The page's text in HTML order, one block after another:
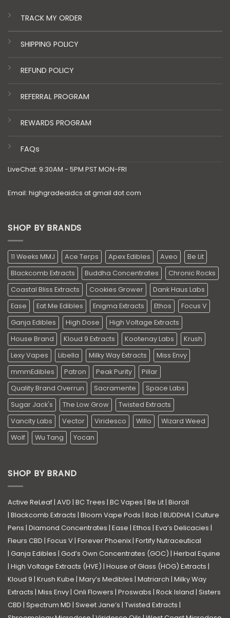
TRACK MY ORDER
SHIPPING POLICY
REFUND POLICY
REFERRAL PROGRAM
REWARDS PROGRAM
FAQs
LiveChat: 9:30AM - 5PM PST MON-FRI
Email: highgradeaidcs at gmail dot com
SHOP BY BRANDS
11 Weeks MMJ Ace Terps Apex Edibles Aveo
Be Lit
Blackcomb Extracts
Buddha Concentrates
Chronic Rocks
Coastal Bliss Extracts
Cookies Grower
Dank Haus Labs
Ease
Eat Me Edibles Enigma Extracts Ethos
Focus V
Ganja Edibles
High Dose
High Voltage Extracts
House Brand
Kloud 9 Extracts Kootenay Labs
Krush
Lexy Vapes
Libella Milky Way Extracts
Miss Envy
mmmEdibles
Patron Peak Purity
Pillar
Quality Brand Overrun
Sacramente
Space Labs
Sugar Jack's
The Low Grow
Twisted Extracts
Vancity Labs
Vector Viridesco Willo
Wizard Weed
Wolf
Wu Tang Yocan
SHOP BY BRAND
Active ReLeaf| AVD | BC Trees | BC Vapes | Be Lit| Bioroll
| Blackcomb Extracts | Bloom Vape Pods | Bob | BUDDHA| Culture
Pens | Diamond Concentrates | Ease | Ethos | Eva’s Delicacies |
Fleurs CBD | Focus V| Forever Phoenix| Fortify Nutraceutical
| Ganja Edibles | God’s Own Concentrates (GOC) | Herbal Equine
| High Voltage Extracts (HVE) | House of Glass (HOG) Extracts |
Kloud 9 | Krush Kube | Mary’s Medibles | Matriarch | Milky Way
Extracts | Miss Envy| Onli Flowers | Proswabs | Rock Island | Sisters
CBD | Spectrum MD | Sweet Jane’s | Twisted Extracts |